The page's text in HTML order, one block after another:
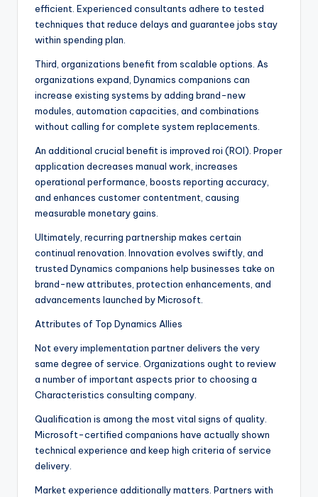
efficient. Experienced consultants adhere to tested
techniques that reduce delays and guarantee jobs stay
within spending plan.
Third, organizations benefit from scalable options. As
organizations expand, Dynamics companions can
increase existing systems by adding brand-new
modules, automation capacities, and combinations
without calling for complete system replacements.
An additional crucial benefit is improved roi (ROI). Proper
application decreases manual work, increases
operational performance, boosts reporting accuracy,
and enhances customer contentment, causing
measurable monetary gains.
Ultimately, recurring partnership makes certain
continual renovation. Innovation evolves swiftly, and
trusted Dynamics companions help businesses take on
brand-new attributes, protection enhancements, and
advancements launched by Microsoft.
Attributes of Top Dynamics Allies
Not every implementation partner delivers the very
same degree of service. Organizations ought to review
a number of important aspects prior to choosing a
Characteristics consulting company.
Qualification is among the most vital signs of quality.
Microsoft-certified companions have actually shown
technical experience and keep high criteria of service
delivery.
Market experience additionally matters. Partners with